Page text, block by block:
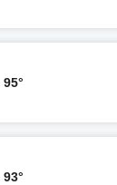
95°
93°